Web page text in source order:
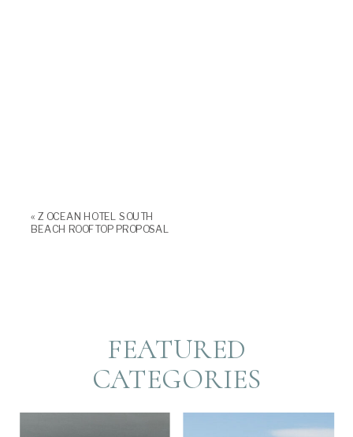
« Z OCEAN HOTEL SOUTH
BEACH ROOFTOP PROPOSAL
FEATURED
CATEGORIES